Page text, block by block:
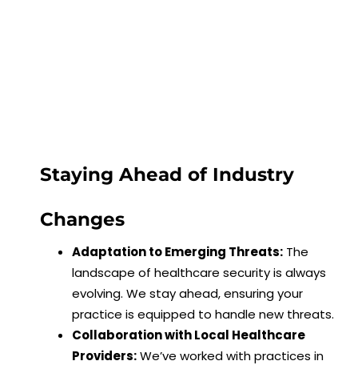
Staying Ahead of Industry
Changes
Adaptation to Emerging Threats: The
landscape of healthcare security is always
evolving. We stay ahead, ensuring your
practice is equipped to handle new threats.
Collaboration with Local Healthcare
Providers:We’ve worked with practices in